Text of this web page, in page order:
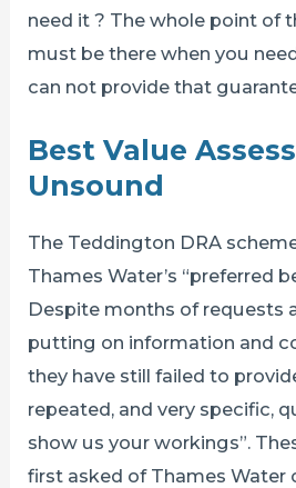
need it ? The whole point of
must be there when you
can not provide that
Best Value
Unsound
The Teddington DRA
Thames Water’s “preferred
Despite months of requests
putting on information and
they have still failed to
repeated, and very specific,
show us your workings”.
first asked of Thames Water